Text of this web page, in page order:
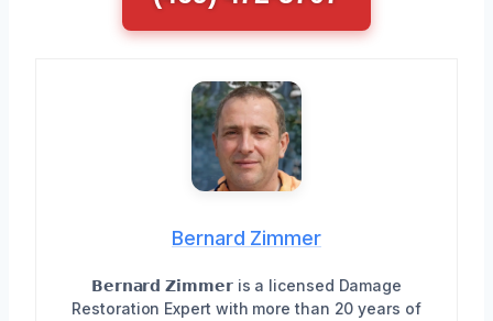
Bernard Zimmer
𝗕𝗲𝗿𝗻𝗮𝗿𝗱 𝗭𝗶𝗺𝗺𝗲𝗿 is a licensed Damage
Restoration Expert with more than 20 years of